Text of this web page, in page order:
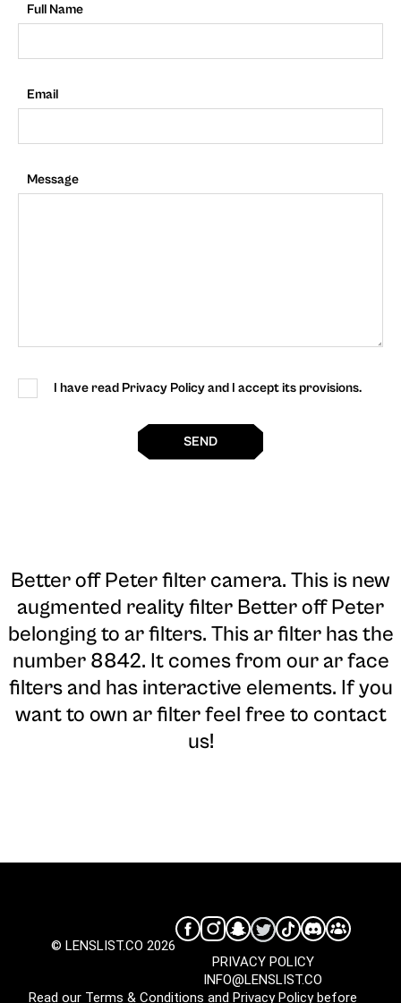
Full Name
Email
Message
I have read Privacy Policy and I accept its provisions.
SEND
Better off Peter filter camera. This is new
augmented reality filter Better off Peter
belonging to ar filters. This ar filter has the
number 8842. It comes from our ar face
filters and has interactive elements. If you
want to own ar filter feel free to contact
us!
© LENSLIST.CO 2026
INFO@LENSLIST.CO
PRIVACY POLICY
Read our Terms & Conditions and Privacy Policybefore